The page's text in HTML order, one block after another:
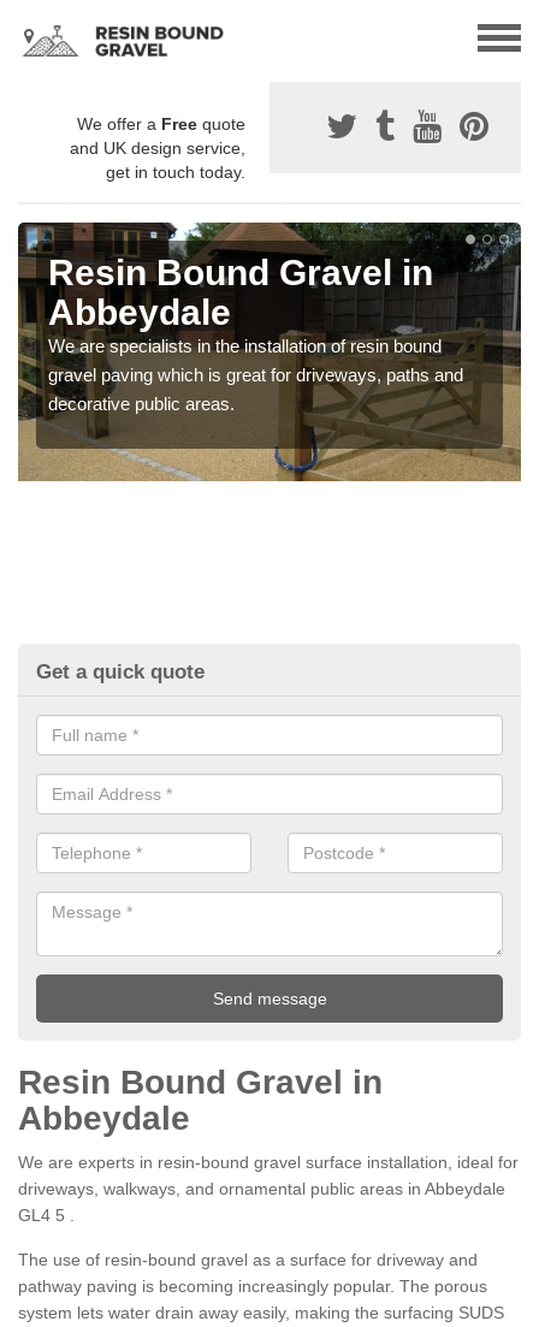
We offer a Free quote
and UK design service,
get in touch today.
Resin Bound Gravel in
Abbeydale
We are specialists in the installation of resin bound
gravel paving which is great for driveways, paths and
decorative public areas.
Get a quick quote
Resin Bound Gravel in
Abbeydale
We are experts in resin-bound gravel surface installation, ideal for
driveways, walkways, and ornamental public areas in Abbeydale
GL4 5 .
The use of resin-bound gravel as a surface for driveway and
pathway paving is becoming increasingly popular. The porous
system lets water drain away easily, making the surfacing SUDS